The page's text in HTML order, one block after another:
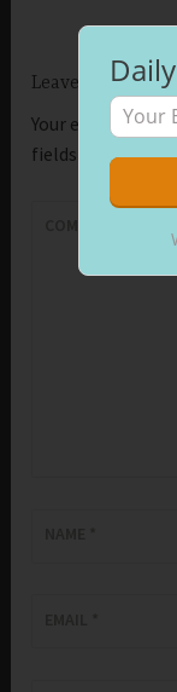
Leave a Reply
Your email
fields are marked